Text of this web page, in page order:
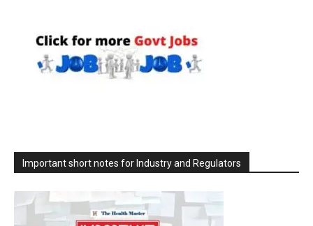
Important short notes for Industry and Regulators